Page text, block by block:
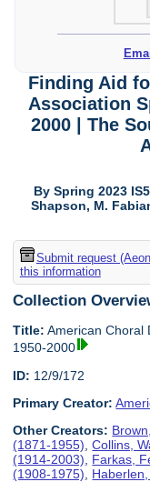
Finding Aid
Association
2000 | The
By Spring 2023
Shapson, M.
Submit request
this information
Collection
Title: American Choral
1950-2000
ID: 12/9/172
Primary Creator:
Other Creators:
(1871-1955),Collins,
(1914-2003), Farkas,
(1908-1975),